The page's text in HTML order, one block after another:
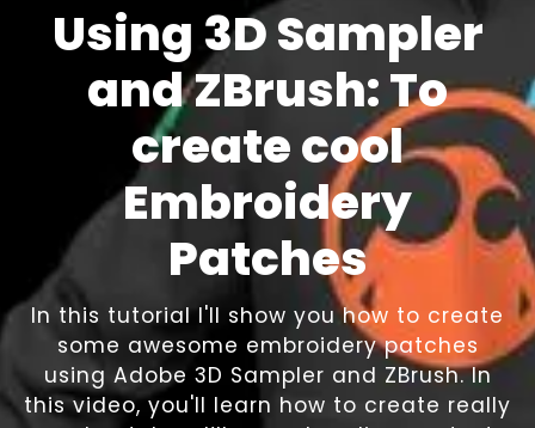
Using 3D Sampler
and ZBrush: To
create cool
Embroidery
Patches
In this tutorial I'll show you how to create
some awesome embroidery patches
using Adobe 3D Sampler and ZBrush. In
this video, you'll learn how to create really